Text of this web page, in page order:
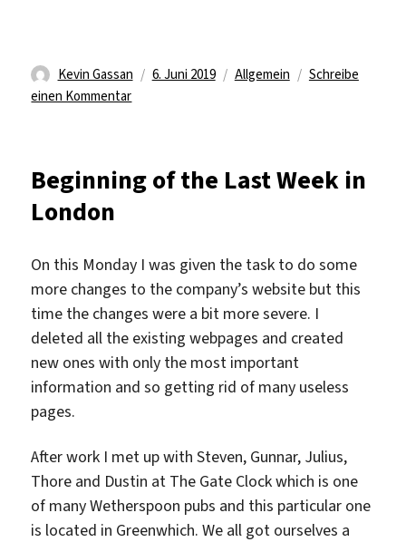
Autor
Kevin Gassan
Veröffentlicht
6. Juni 2019 Kategorien
Allgemein
Schreibe
einen Kommentarzu
Beginning of the Last Week in
London
On this Monday I was given the task to do some
more changes to the company’s website but this
time the changes were a bit more severe. I
deleted all the existing webpages and created
new ones with only the most important
information and so getting rid of many useless
pages.
After work I met up with Steven, Gunnar, Julius,
Thore and Dustin at The Gate Clock which is one
of many Wetherspoon pubs and this particular one
is located in Greenwhich. We all got ourselves a